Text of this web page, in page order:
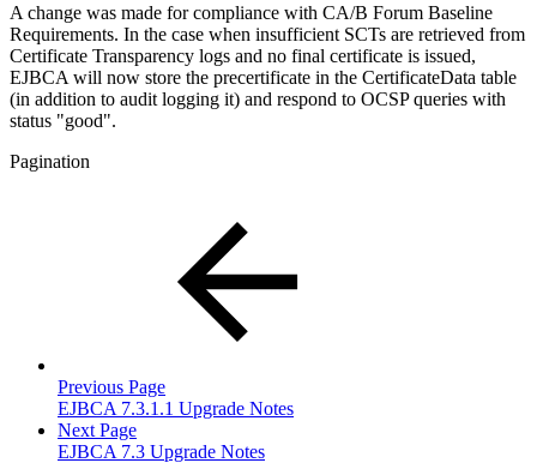
A change was made for compliance with CA/B Forum Baseline
Requirements. In the case when insufficient SCTs are retrieved from
Certificate Transparency logs and no final certificate is issued,
EJBCA will now store the precertificate in the CertificateData table
(in addition to audit logging it) and respond to OCSP queries with
status "good".
Pagination
Previous Page
EJBCA 7.3.1.1 Upgrade Notes
Next Page
EJBCA 7.3 Upgrade Notes